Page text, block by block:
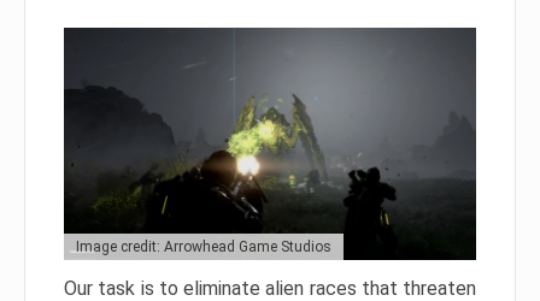
Image credit: Arrowhead Game Studios
Our task is to eliminate alien races that threaten